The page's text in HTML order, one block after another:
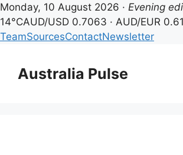
Monday, 10 August 2026 · Evening
14°CAUD/USD 0.7063 · AUD/EUR
TeamSourcesContactNewsletter
contentAustralia Pulse